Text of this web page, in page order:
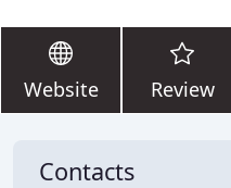
Website Review
Contacts